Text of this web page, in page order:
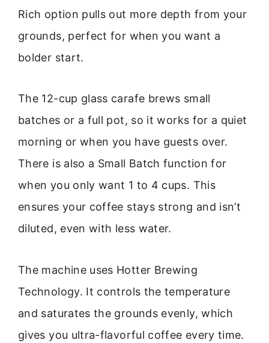
Rich option pulls out more depth from your
grounds, perfect for when you want a
bolder start.
The 12-cup glass carafe brews small
batches or a full pot, so it works for a quiet
morning or when you have guests over.
There is also a Small Batch function for
when you only want 1 to 4 cups. This
ensures your coffee stays strong and isn’t
diluted, even with less water.
The machine uses Hotter Brewing
Technology. It controls the temperature
and saturates the grounds evenly, which
gives you ultra-flavorful coffee every time.